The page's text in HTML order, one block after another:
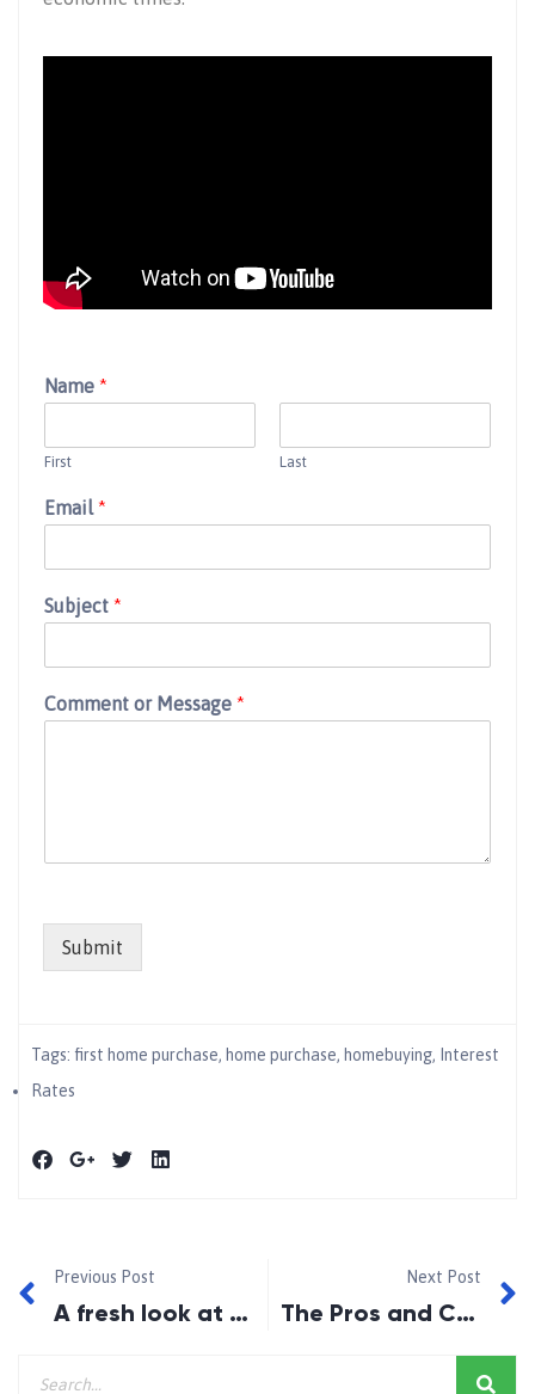
Name *
First Last
Email*
Subject *
Comment or Message *
Submit
Tags: first home purchase, home purchase, homebuying, Interest
Rates
Previous Post
A fresh look at the opportunities in today’s housing market
Next Post
The Pros and Cons of Locking In